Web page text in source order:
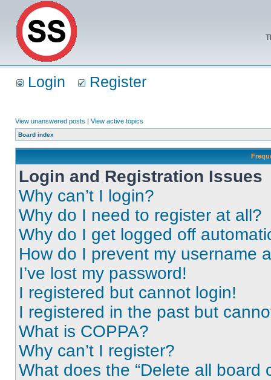
Login Register
View unanswered posts | View active topics
Board index
Login and Registration Issues
Why can’t I login?
Why do I need to register at all?
Why do I get logged off
How do I prevent my username
I’ve lost my password!
I registered but cannot login!
I registered in the past but
What is COPPA?
Why can’t I register?
What does the “Delete all board